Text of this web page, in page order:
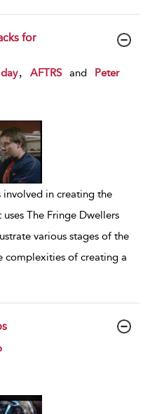
for
AFTRS and
Peter
in creating the
The Fringe Dwellers
various stages of the
complexities of creating a